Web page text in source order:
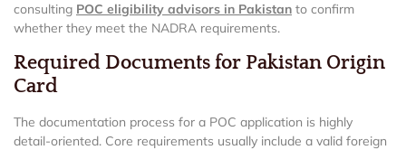
consulting POC eligibility advisors in Pakistan to confirm
whether they meet the NADRA requirements.
Required Documents for Pakistan Origin
Card
The documentation process for a POC application is highly
detail-oriented. Core requirements usually include a valid foreign